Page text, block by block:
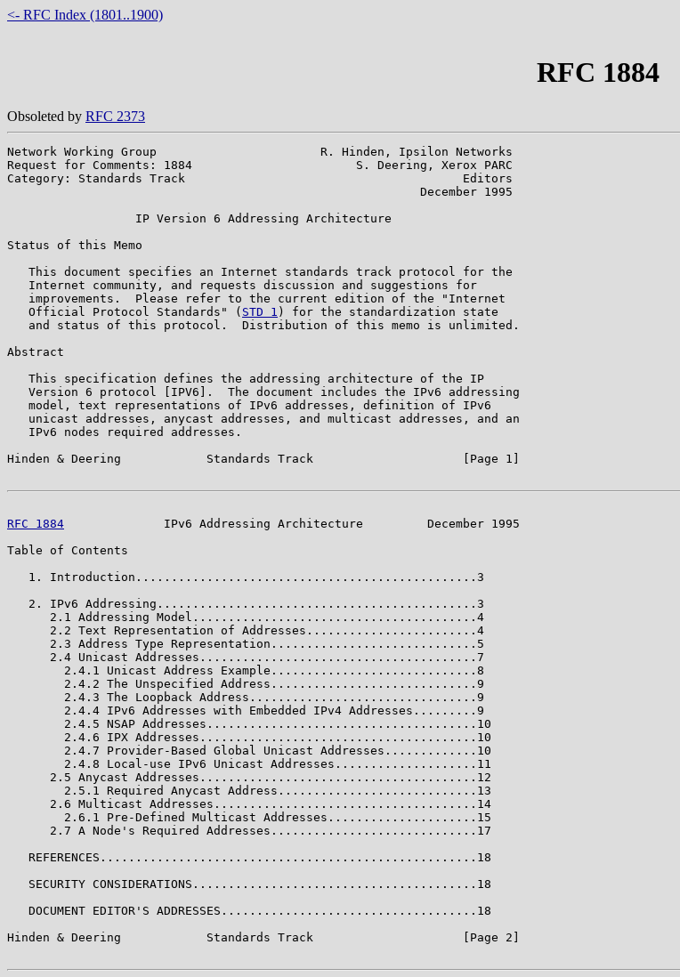
<- RFC Index (1801..1900)
RFC 1884
Obsoleted by RFC 2373
Network Working Group                       R. Hinden, Ipsilon Networks
Request for Comments: 1884                       S. Deering, Xerox PARC
Category: Standards Track                                       Editors
                                                          December 1995
                  IP Version 6 Addressing Architecture
Status of this Memo
   This document specifies an Internet standards track protocol for the
   Internet community, and requests discussion and suggestions for
   improvements.  Please refer to the current edition of the "Internet
   Official Protocol Standards" (
STD 1 ) for the standardization state
   and status of this protocol.  Distribution of this memo is unlimited.
Abstract
   This specification defines the addressing architecture of the IP
   Version 6 protocol [IPV6].  The document includes the IPv6 addressing
   model, text representations of IPv6 addresses, definition of IPv6
   unicast addresses, anycast addresses, and multicast addresses, and an
   IPv6 nodes required addresses.
Hinden & Deering            Standards Track                     [Page 1]
RFC 1884
              IPv6 Addressing Architecture         December 1995
Table of Contents
   1. Introduction................................................3
   2. IPv6 Addressing.............................................3
      2.1 Addressing Model........................................4
      2.2 Text Representation of Addresses........................4
      2.3 Address Type Representation.............................5
      2.4 Unicast Addresses.......................................7
        2.4.1 Unicast Address Example.............................8
        2.4.2 The Unspecified Address.............................9
        2.4.3 The Loopback Address................................9
        2.4.4 IPv6 Addresses with Embedded IPv4 Addresses.........9
        2.4.5 NSAP Addresses......................................10
        2.4.6 IPX Addresses.......................................10
        2.4.7 Provider-Based Global Unicast Addresses.............10
        2.4.8 Local-use IPv6 Unicast Addresses....................11
      2.5 Anycast Addresses.......................................12
        2.5.1 Required Anycast Address............................13
      2.6 Multicast Addresses.....................................14
        2.6.1 Pre-Defined Multicast Addresses.....................15
      2.7 A Node's Required Addresses.............................17
   REFERENCES.....................................................18
   SECURITY CONSIDERATIONS........................................18
   DOCUMENT EDITOR'S ADDRESSES....................................18
Hinden & Deering            Standards Track                     [Page 2]